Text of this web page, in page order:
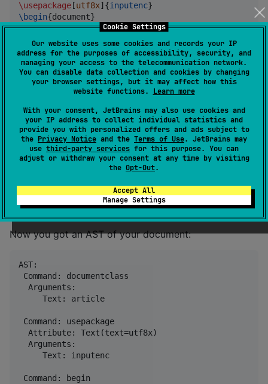
Cookie Settings
Our website uses some cookies and records your IP
address for the purposes of accessibility, security, and
managing your access to the telecommunication network.
You can disable data collection and cookies by changing
your browser settings, but it may affect how this
website functions. Learn more
With your consent, JetBrains may also use cookies and
your IP address to collect individual statistics and
provide you with personalized offers and ads subject to
the Privacy Notice and the Terms of Use. JetBrains may
use third-party services for this purpose. You can
adjust or withdraw your consent at any time by visiting
the Opt-Out.
Accept All
Manage Settings
\usepackage [utf8x]{inputenc
\begin{document}
\section{Hello, world!}
    Hello, world!
\end{document}
...we are going to parse it like this:
val source = "..."
val lexer = Lexer
val tokens = lexer.tokenize()
Parser
printAST(nodes)
Now you got an AST of your document:
AST:
Command: documentclass
  Arguments:
     Text: article
Command: usepackage
  Attribute: Text(text=utf8x)
  Arguments:
     Text: inputenc
Command: begin